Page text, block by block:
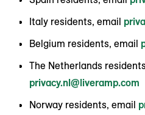
Italy residents, email
Belgium residents, email
The Netherlands
privacy.nl@liveramp.com
Norway residents, email